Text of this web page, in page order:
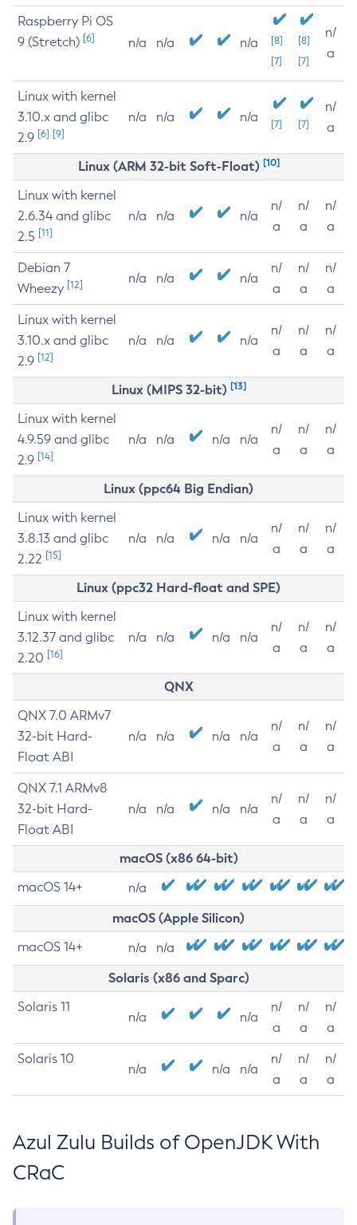
Raspberry Pi OS
9 (Stretch) [6] n/a n/a n/a
[8]
[7]
[8]
[7]
n/
a
Linux with kernel
3.10.x and glibc
2.9 [6] [9]
n/a n/a n/a [7] [7]
n/
a
Linux (ARM 32-bit Soft-Float) [10]
Linux with kernel
2.6.34 and glibc
2.5 [11]
n/a n/a n/a
n/
a
n/
a
n/
a
Debian 7
Wheezy [12] n/a n/a n/a
n/
a
n/
a
n/
a
Linux with kernel
3.10.x and glibc
2.9 [12]
n/a n/a n/a
n/
a
n/
a
n/
a
Linux (MIPS 32-bit) [13]
Linux with kernel
4.9.59 and glibc
2.9 [14]
n/a n/a n/a n/a
n/
a
n/
a
n/
a
Linux (ppc64 Big Endian)
Linux with kernel
3.8.13 and glibc
2.22 [15]
n/a n/a n/a n/a
n/
a
n/
a
n/
a
Linux (ppc32 Hard-float and SPE)
Linux with kernel
3.12.37 and glibc
2.20 [16]
n/a n/a n/a n/a
n/
a
n/
a
n/
a
QNX
QNX 7.0 ARMv7
32-bit Hard-
Float ABI
n/a n/a n/a n/a
n/
a
n/
a
n/
a
QNX 7.1 ARMv8
32-bit Hard-
Float ABI
n/a n/a n/a n/a
n/
a
n/
a
n/
a
macOS (x86 64-bit)
macOS 14+ n/a
macOS (Apple Silicon)
macOS 14+ n/a n/a
Solaris (x86 and Sparc)
Solaris 11
n/a n/a
n/
a
n/
a
n/
a
Solaris 10
n/a n/a n/a
n/
a
n/
a
n/
a
Azul Zulu Builds of OpenJDK With
CRaC